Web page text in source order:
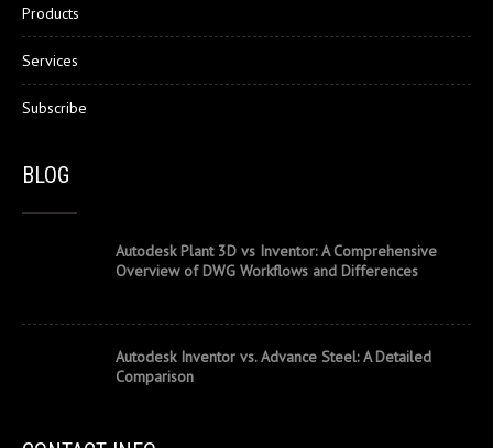
Products
Services
Subscribe
BLOG
Autodesk Plant 3D vs Inventor: A Comprehensive
Overview of DWG Workflows and Differences
Autodesk Inventor vs. Advance Steel: A Detailed
Comparison